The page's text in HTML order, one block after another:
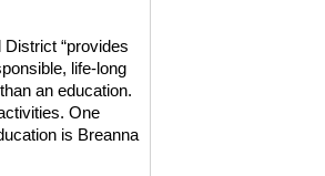
“provides
life-long
an education.
One
is Breanna